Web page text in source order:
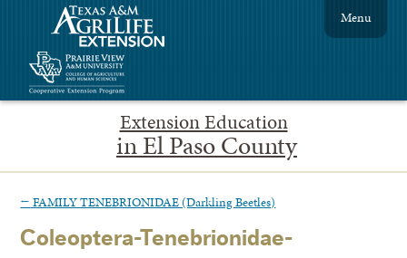
Extension Education
in El Paso County
Menu
← FAMILY TENEBRIONIDAE (Darkling Beetles)
Coleoptera-Tenebrionidae-